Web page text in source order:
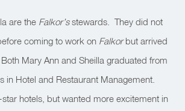
are the Falkor’sstewards. They did not
coming to work on Falkorbut arrived
Mary Ann and Sheilla graduated from
in Hotel and Restaurant Management.
hotels, but wanted more excitement in